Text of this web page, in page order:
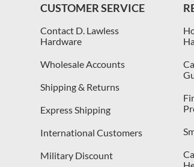
CUSTOMER SERVICE
Contact D. Lawless
Hardware
Wholesale Accounts
Shipping & Returns
Express Shipping
International Customers
Military Discount